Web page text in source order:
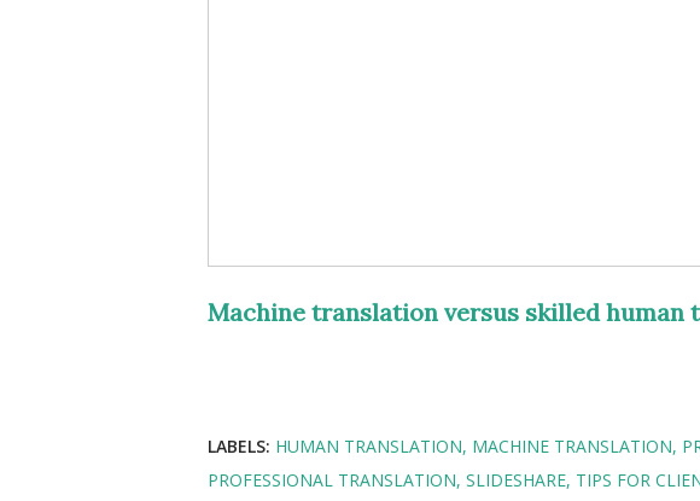
Machine translation versus skilled human
LABELS: HUMAN TRANSLATION MACHINE TRANSLATION
PROFESSIONAL TRANSLATION SLIDESHARE TIPS FOR